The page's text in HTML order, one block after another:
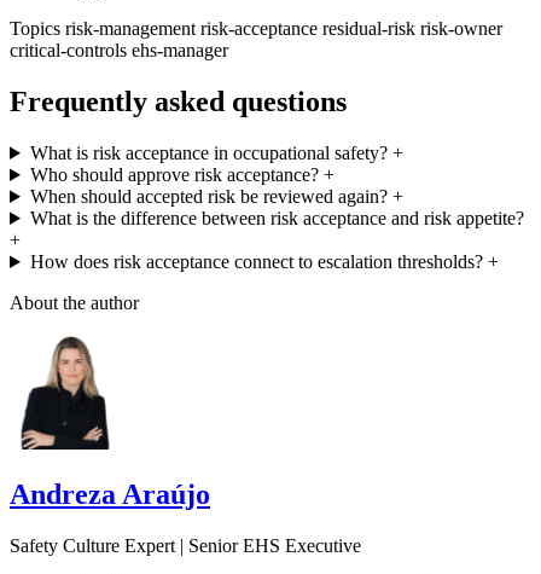
Topics risk-management risk-acceptance residual-risk risk-owner
critical-controls ehs-manager
Frequently asked questions
What is risk acceptance in occupational safety?+
Who should approve risk acceptance?+
When should accepted risk be reviewed again?+
What is the difference between risk acceptance and risk appetite?
+
How does risk acceptance connect to escalation thresholds?+
About the author
Andreza Araújo
Safety Culture Expert | Senior EHS Executive